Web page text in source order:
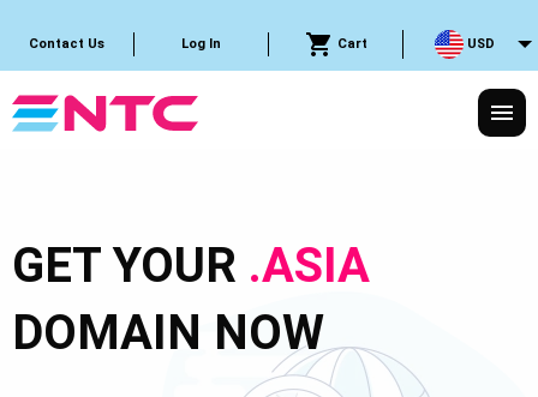
Contact Us Log In Cart USD
GET YOUR .ASIA
DOMAIN NOW